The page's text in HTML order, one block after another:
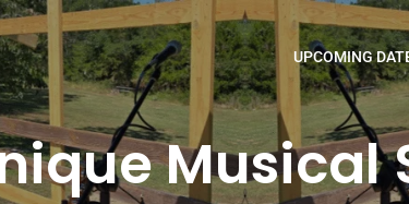
UPCOMING
Musical